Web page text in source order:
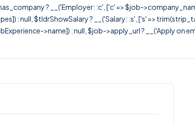
? __('Employer: :c', ['c' => $job-
: null, $tldrShowSalary ? __('Salary: :s', ['s' =>
>name]) : null, $job->apply_url ? __('Apply on